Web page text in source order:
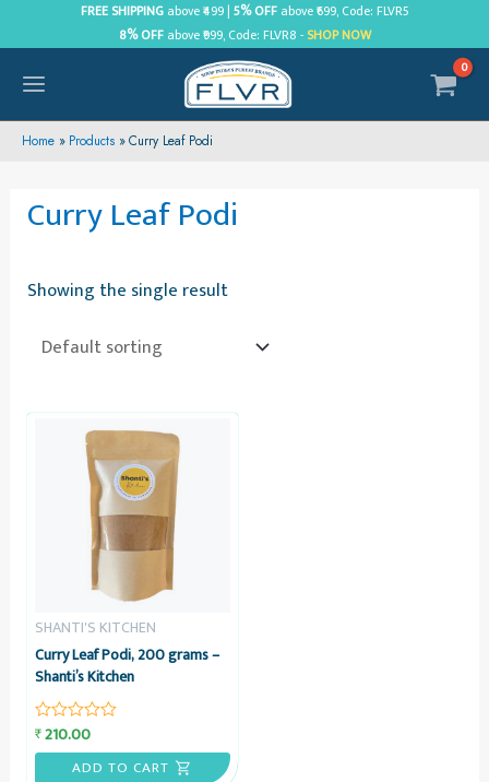
to
content
FREE SHIPPINGabove ₹499 | 5% OFFabove ₹699, Code: FLVR5
8% OFFabove ₹999, Code: FLVR8 - SHOP NOW
MAIN
MENU
Home Products Curry Leaf Podi
Curry Leaf Podi
Showing the single result
SHANTI'S KITCHEN
Curry Leaf Podi, 200 grams –
Shanti’s Kitchen
Rated
₹210.00
ADD TO CART